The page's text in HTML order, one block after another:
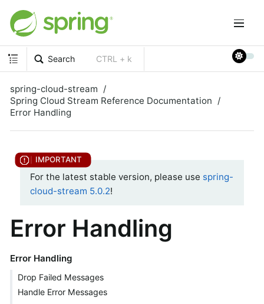
Search CTRL + k
spring-cloud-stream
Spring Cloud Stream Reference Documentation
Error Handling
For the latest stable version, please use spring-
cloud-stream 5.0.2!
Error Handling
Error Handling
Drop Failed Messages
Handle Error Messages